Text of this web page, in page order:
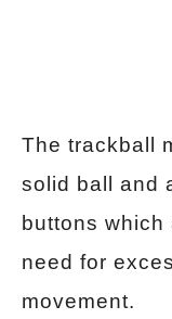
The trackball
solid ball and
buttons
need for
movement.